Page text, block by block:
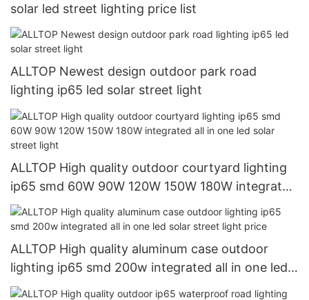
solar led street lighting price list
ALLTOP Newest design outdoor park road
lighting ip65 led solar street light
ALLTOP High quality outdoor courtyard lighting
ip65 smd 60W 90W 120W 150W 180W integrated
all in one led solar street light
ALLTOP High quality aluminum case outdoor
lighting ip65 smd 200w integrated all in one led
solar street light price